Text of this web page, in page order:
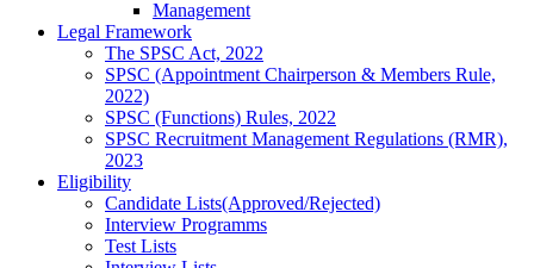
Management
Legal Framework
The SPSC Act, 2022
SPSC (Appointment Chairperson & Members Rule,
2022)
SPSC (Functions) Rules, 2022
SPSC Recruitment Management Regulations (RMR),
2023
Eligibility
Candidate Lists(Approved/Rejected)
Interview Programms
Test Lists